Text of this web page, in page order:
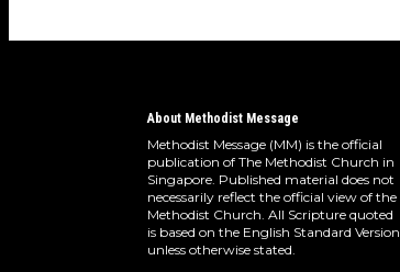
About Methodist Message
Methodist Message (MM) is the official
publication of The Methodist Church in
Singapore. Published material does not
necessarily reflect the official view of the
Methodist Church. All Scripture quoted
is based on the English Standard Version
unless otherwise stated.